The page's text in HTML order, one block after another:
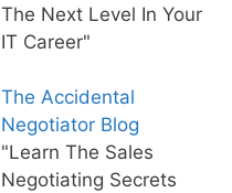
The Next Level In Your
IT Career"
The Accidental
Negotiator Blog
"Learn The Sales
Negotiating Secrets